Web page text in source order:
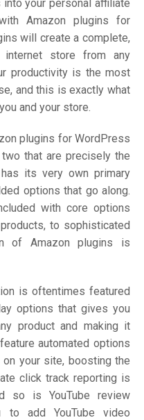
your personal affiliate
Amazon plugins for
will create a complete,
internet store from any
productivity is the most
and this is exactly what
and your store.
plugins for WordPress
that are precisely the
its very own primary
options that go along.
with core options
to sophisticated
of Amazon plugins is
is oftentimes featured
options that gives you
product and making it
automated options
your site, boosting the
click track reporting is
so is YouTube review
to add YouTube video